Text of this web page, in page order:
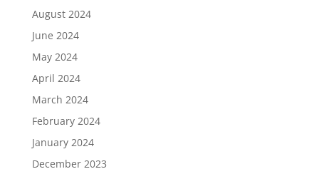
August 2024
June 2024
May 2024
April 2024
March 2024
February 2024
January 2024
December 2023